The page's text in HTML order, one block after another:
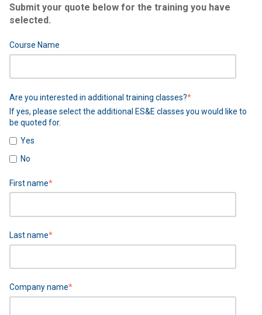
Submit your quote below for the training you have
selected.
Course Name
Are you interested in additional training classes?*
If yes, please select the additional ES&E classes you would like to
be quoted for.
Yes
No
First name*
Last name*
Company name*